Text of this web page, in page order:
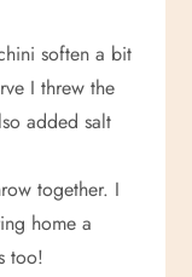
soften a bit
I threw the
added salt
together. I
home a
too!